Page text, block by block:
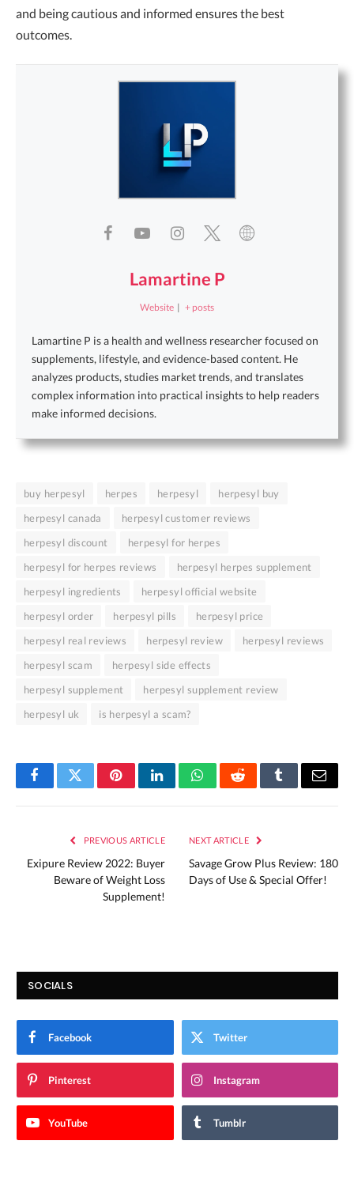
and being cautious and informed ensures the best
outcomes.
Lamartine P
Website | + posts
Lamartine P is a health and wellness researcher focused on
supplements, lifestyle, and evidence-based content. He
analyzes products, studies market trends, and translates
complex information into practical insights to help readers
make informed decisions.
buy herpesyl herpes herpesyl
herpesyl buy
herpesyl canada
herpesyl customer reviews
herpesyl discount
herpesyl for herpes
herpesyl for herpes reviews
herpesyl herpes supplement
herpesyl ingredients
herpesyl official website
herpesyl order
herpesyl pills
herpesyl price
herpesyl real reviews
herpesyl review
herpesyl reviews
herpesyl scam
herpesyl side effects
herpesyl supplement
herpesyl supplement review
herpesyl uk
is herpesyl a scam?
FacebookTwitterPinterestLinkedInWhatsAppRedditTumblrEmail
PREVIOUS ARTICLE
Exipure Review 2022: Buyer
Beware of Weight Loss
Supplement!
NEXT ARTICLE
Savage Grow Plus Review: 180
Days of Use & Special Offer!
SOCIALS
Facebook Twitter
Pinterest Instagram
YouTube Tumblr